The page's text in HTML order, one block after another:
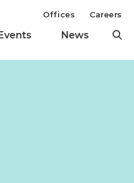
Events News
Offices Careers